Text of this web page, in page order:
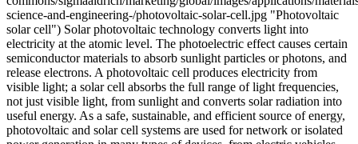
science-and-engineering-/photovoltaic-solar-cell.jpg "Photovoltaic
solar cell") Solar photovoltaic technology converts light into
electricity at the atomic level. The photoelectric effect causes certain
semiconductor materials to absorb sunlight particles or photons, and
release electrons. A photovoltaic cell produces electricity from
visible light; a solar cell absorbs the full range of light frequencies,
not just visible light, from sunlight and converts solar radiation into
useful energy. As a safe, sustainable, and efficient source of energy,
photovoltaic and solar cell systems are used for network or isolated